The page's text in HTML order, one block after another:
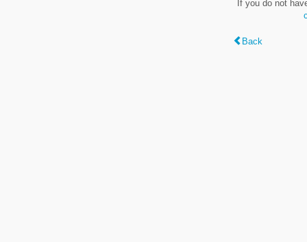
If you do not
Back